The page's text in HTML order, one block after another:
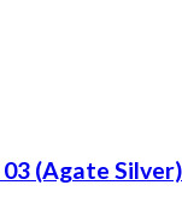
03 (Agate Silver)